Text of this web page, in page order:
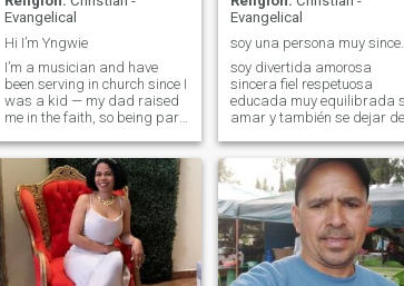
Evangelical
Hi I’m Yngwie
I’m a musician and have
been serving in church since I
was a kid — my dad raised
me in the faith, so being part
always been a big part of
my life. I’m a drummer and I
love using my gift to praise
God, but more than that, I jus
Evangelical
soy una persona muy sincera muy equilibrada
soy divertida amorosa
sincera fiel respetuosa
educada muy equilibrada
amar y también se dejar de